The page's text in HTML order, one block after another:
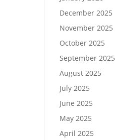
December 2025
November 2025
October 2025
September 2025
August 2025
July 2025
June 2025
May 2025
April 2025